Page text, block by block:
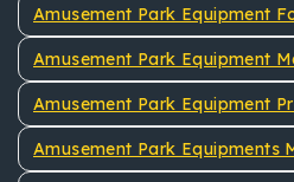
Amusement Park Equipment
Amusement Park Equipment
Amusement Park Equipment
Amusement Park Equipments